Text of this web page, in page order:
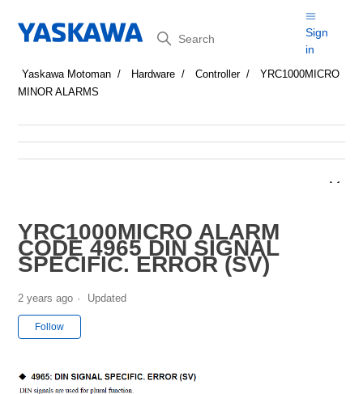
Search
Sign
in
Yaskawa Motoman Hardware Controller
YRC1000MICRO
MINOR ALARMS
YRC1000MICRO ALARM
CODE 4965 DIN SIGNAL
SPECIFIC. ERROR (SV)
2 years ago Updated
Follow